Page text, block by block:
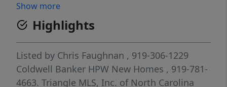
Updated Stainless Steel Appliances!! Nice
Food Pantry! Breakfast Bar! French Door to
Deck off Dining Rm! Upper Floor Features a
Private Sleeping Oasis w/Primary Bedroom
Featuring 2 Closets & Updated Private Full
Bath! Also Bdrm 2 up w/Full Bath next to it!!
Show more
Highlights
Listed by Chris Faughnan , 919-306-1229
Coldwell Banker HPW New Homes , 919-781-
4663. Triangle MLS, Inc. of North Carolina